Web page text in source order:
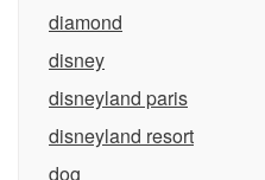
diamond
disney
disneyland paris
disneyland resort
dog